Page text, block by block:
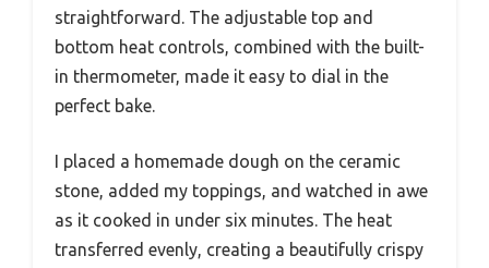
straightforward. The adjustable top and
bottom heat controls, combined with the built-
in thermometer, made it easy to dial in the
perfect bake.
I placed a homemade dough on the ceramic
stone, added my toppings, and watched in awe
as it cooked in under six minutes. The heat
transferred evenly, creating a beautifully crispy